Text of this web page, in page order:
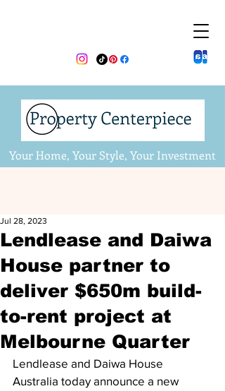
Your Home, Your Style, Your Investment
Lendlease and Daiwa
House partner to
deliver $650m build-
to-rent project at
Melbourne Quarter
Jul 28, 2023
Lendlease and Daiwa House
Australia today announce a new